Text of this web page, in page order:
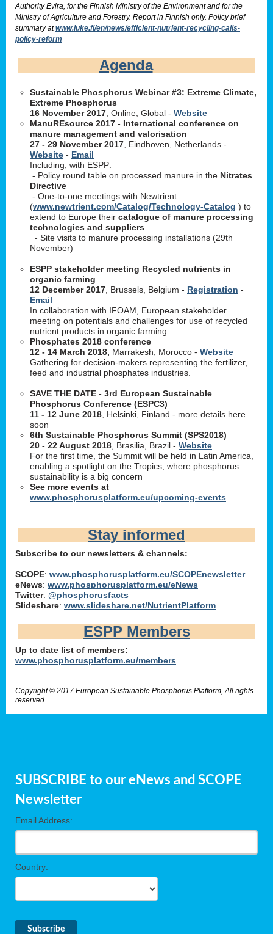
Authority Evira, for the Finnish Ministry of the Environment and for the
Ministry of Agriculture and Forestry. Report in Finnish only. Policy brief
summary atwww.luke.fi/en/news/efficient-nutrient-recycling-calls-
policy-reform
Agenda
Sustainable Phosphorus Webinar #3: Extreme Climate,
Extreme Phosphorus
16 November 2017 , Online, Global - Website
ManuREsource 2017 - International conference on
manure management and valorisation
27 - 29 November 2017 , Eindhoven, Netherlands -
Website - Email
Including, with ESPP:
- Policy round table on processed manure in the Nitrates
Directive
- One-to-one meetings with Newtrient
(www.newtrient.com/Catalog/Technology-Catalog ) to
extend to Europe their catalogue of manure processing
technologies and suppliers
- Site visits to manure processing installations (29th
November)
ESPP stakeholder meeting Recycled nutrients in
organic farming
12 December 2017 , Brussels, Belgium - Registration -
Email
In collaboration with IFOAM, European stakeholder
meeting on potentials and challenges for use of recycled
nutrient products in organic farming
Phosphates 2018 conference
12 - 14 March 2018, Marrakesh, Morocco - Website
Gathering for decision-makers representing the fertilizer,
feed and industrial phosphates industries.
SAVE THE DATE - 3rd European Sustainable
Phosphorus Conference (ESPC3)
11 - 12 June 2018 , Helsinki, Finland - more details here
soon
6th Sustainable Phosphorus Summit (SPS2018)
20 - 22 August 2018 , Brasilia, Brazil - Website
For the first time, the Summit will be held in Latin America,
enabling a spotlight on the Tropics, where phosphorus
sustainability is a big concern
See more events at
www.phosphorusplatform.eu/upcoming-events
Stay informed
Subscribe to our newsletters & channels:
SCOPE: www.phosphorusplatform.eu/SCOPEnewsletter
eNews: www.phosphorusplatform.eu/eNews
Twitter: @phosphorusfacts
Slideshare: www.slideshare.net/NutrientPlatform
ESPP Members
Up to date list of members:
www.phosphorusplatform.eu/members
Copyright © 2017 European Sustainable Phosphorus Platform, All rights
reserved.
SUBSCRIBE to our eNews and SCOPE
Newsletter
Email Address:
Country: